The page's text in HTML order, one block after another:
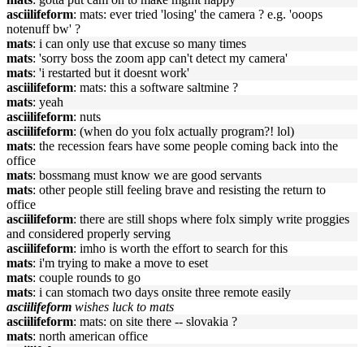
asciilifeform: mats: ever tried 'losing' the camera ? e.g. 'ooops
notenuff bw' ?
mats: i can only use that excuse so many times
mats: 'sorry boss the zoom app can't detect my camera'
mats: 'i restarted but it doesnt work'
asciilifeform: mats: this a software saltmine ?
mats: yeah
asciilifeform: nuts
asciilifeform: (when do you folx actually program?! lol)
mats: the recession fears have some people coming back into the
office
mats: bossmang must know we are good servants
mats: other people still feeling brave and resisting the return to
office
asciilifeform: there are still shops where folx simply write proggies
and considered properly serving
asciilifeform: imho is worth the effort to search for this
mats: i'm trying to make a move to eset
mats: couple rounds to go
mats: i can stomach two days onsite three remote easily
asciilifeform wishes luck to mats
asciilifeform: mats: on site there -- slovakia ?
mats: north american office